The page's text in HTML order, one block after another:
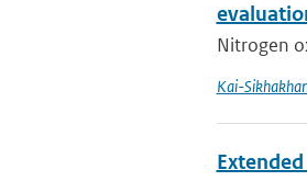
Nitrogen
Kai-